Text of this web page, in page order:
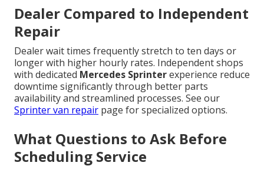
Dealer Compared to Independent
Repair
Dealer wait times frequently stretch to ten days or
longer with higher hourly rates. Independent shops
with dedicated Mercedes Sprinterexperience reduce
downtime significantly through better parts
availability and streamlined processes. See our
Sprinter van repair page for specialized options.
What Questions to Ask Before
Scheduling Service